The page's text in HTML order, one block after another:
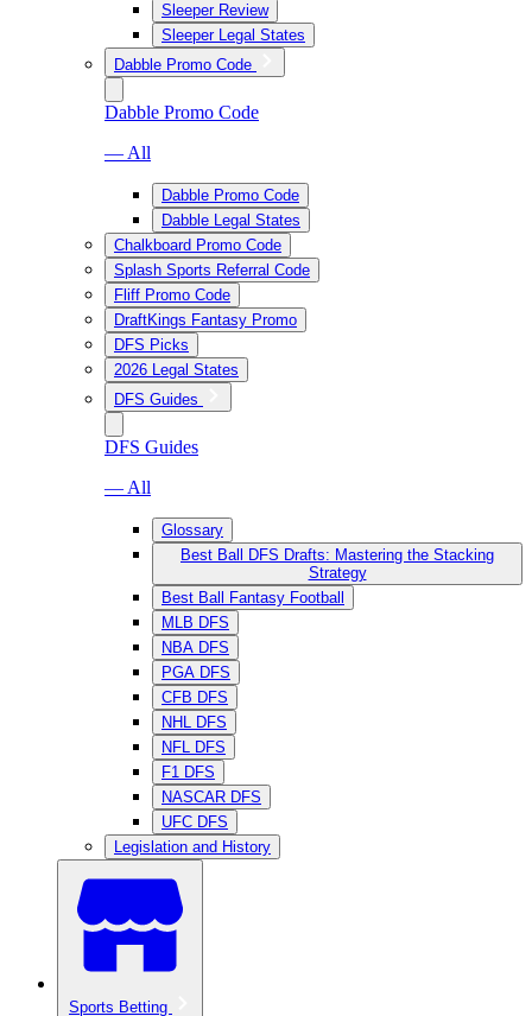
Sleeper Review
Sleeper Legal States
Dabble Promo Code
Dabble Promo Code
— All
Dabble Promo Code
Dabble Legal States
Chalkboard Promo Code
Splash Sports Referral Code
Fliff Promo Code
DraftKings Fantasy Promo
DFS Picks
2026 Legal States
DFS Guides
DFS Guides
— All
Glossary
Best Ball DFS Drafts: Mastering the Stacking
Strategy
Best Ball Fantasy Football
MLB DFS
NBA DFS
PGA DFS
CFB DFS
NHL DFS
NFL DFS
F1 DFS
NASCAR DFS
UFC DFS
Legislation and History
Sports Betting